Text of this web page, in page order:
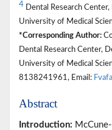
4 Dental Research
University of Medical
*Corresponding Author:
Dental Research Center,
University of Medical
8138241961, Email:
Abstract
Introduction: